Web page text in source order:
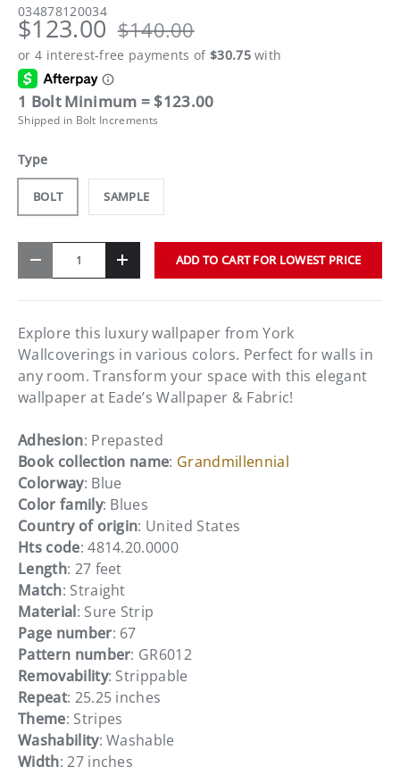
034878120034
$123.00 $140.00
1 Bolt Minimum = $123.00
Shipped in Bolt Increments
Type
BOLT SAMPLE
- + ADD TO CART FOR LOWEST PRICE
Explore this luxury wallpaper from York
Wallcoverings in various colors. Perfect for walls in
any room. Transform your space with this elegant
wallpaper at Eade’s Wallpaper & Fabric!
Adhesion: Prepasted
Book collection name: Grandmillennial
Colorway: Blue
Color family: Blues
Country of origin: United States
Hts code: 4814.20.0000
Length: 27 feet
Match: Straight
Material: Sure Strip
Page number: 67
Pattern number: GR6012
Removability: Strippable
Repeat: 25.25 inches
Theme: Stripes
Washability: Washable
Width: 27 inches